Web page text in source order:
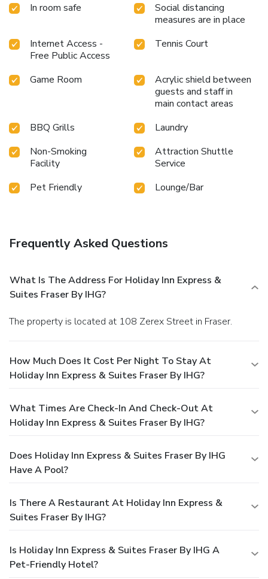
In room safe
Social distancing
measures are in place
Internet Access -
Free Public Access
Tennis Court
Game Room
Acrylic shield between
guests and staff in
main contact areas
BBQ Grills
Laundry
Non-Smoking
Facility
Attraction Shuttle
Service
Pet Friendly
Lounge/Bar
Frequently Asked Questions
What Is The Address For Holiday Inn Express &
Suites Fraser By IHG?
The property is located at 108 Zerex Street in Fraser.
How Much Does It Cost Per Night To Stay At
Holiday Inn Express & Suites Fraser By IHG?
What Times Are Check-In And Check-Out At
Holiday Inn Express & Suites Fraser By IHG?
Does Holiday Inn Express & Suites Fraser By IHG
Have A Pool?
Is There A Restaurant At Holiday Inn Express &
Suites Fraser By IHG?
Is Holiday Inn Express & Suites Fraser By IHG A
Pet-Friendly Hotel?